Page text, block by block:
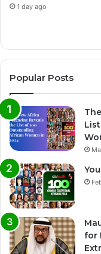
1 day ago
Popular Posts
for